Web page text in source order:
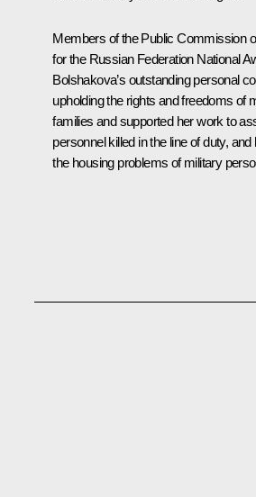
Members of the Public Commission
for the Russian Federation National
Bolshakova’s outstanding personal
upholding the rights and freedoms of
families and supported her work to
personnel killed in the line of duty,
the housing problems of military